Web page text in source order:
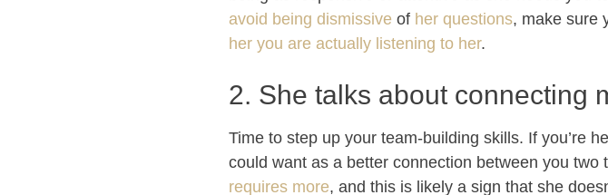
avoid being dismissive of her questions, make sure
her you are actually listening to her.
2. She talks about connecting
Time to step up your team-building skills. If you’re
could want as a better connection between you two
requires more, and this is likely a sign that she